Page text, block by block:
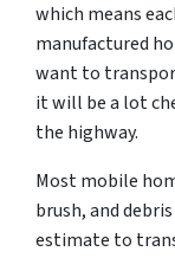
which means
manufactured
want to
it will be a lot
the highway.
Most mobile
brush, and
estimate to